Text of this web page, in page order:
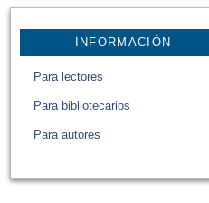
INFORMACIÓN
Para lectores
Para bibliotecarios
Para autores